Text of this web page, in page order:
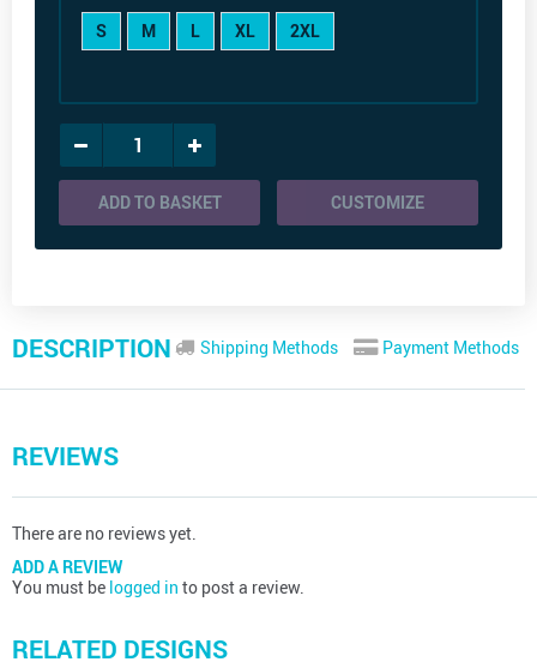
S
M L XL 2XL
ADD TO BASKET CUSTOMIZE
DESCRIPTION Shipping Methods Payment Methods
REVIEWS
There are no reviews yet.
ADD A REVIEW
You must be logged in to post a review.
RELATED DESIGNS